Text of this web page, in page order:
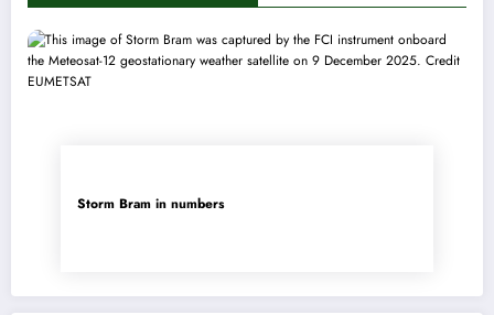
Storm Bram in numbers